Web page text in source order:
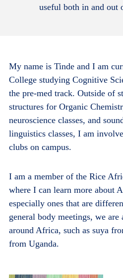
useful both in and out
My name is Tinde and I am
College studying Cognitive
the pre-med track.Outside of
structures for Organic
neuroscience classes, and
linguistics classes, I am
clubs on campus.
I am a member of the Rice
where I can learn more about
especially ones that are
general body meetings, we
around Africa, such as suya
from Uganda.